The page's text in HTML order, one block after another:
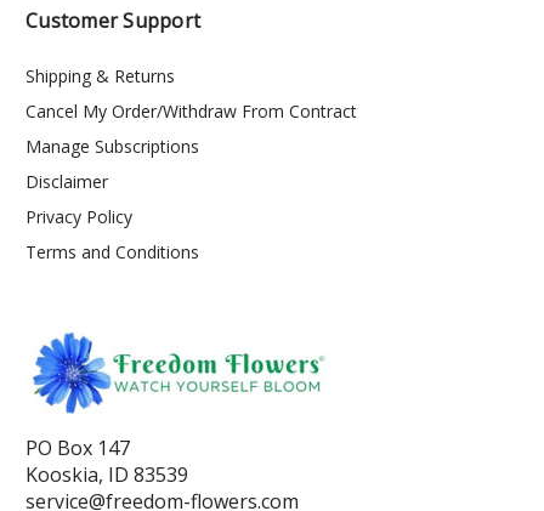
Customer Support
Shipping & Returns
Cancel My Order/Withdraw From Contract
Manage Subscriptions
Disclaimer
Privacy Policy
Terms and Conditions
PO Box 147
Kooskia, ID 83539
service@freedom-flowers.com